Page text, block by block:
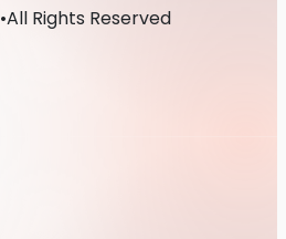
•All Rights Reserved